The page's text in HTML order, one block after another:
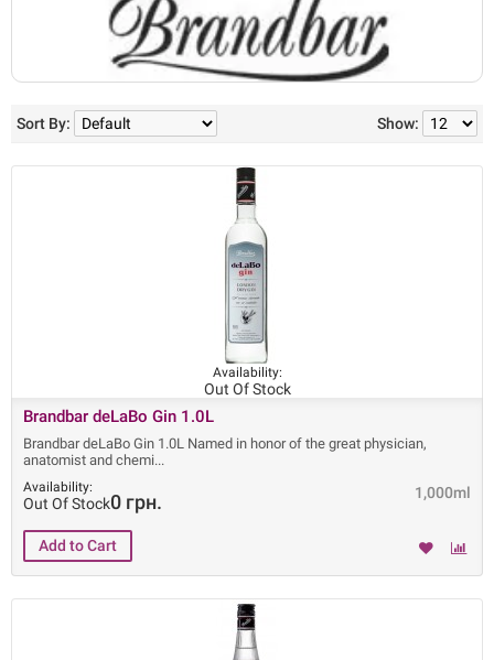
Show:
Sort By:
Availability:
Out Of Stock
Brandbar deLaBo Gin 1.0L
Brandbar deLaBo Gin 1.0L Named in honor of the great physician,
anatomist and chemi
1,000ml
Availability:
Out Of Stock0 грн.